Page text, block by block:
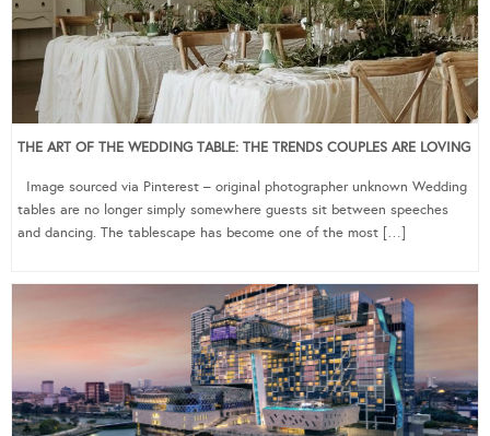
THE ART OF THE WEDDING TABLE: THE TRENDS COUPLES ARE LOVING
Image sourced via Pinterest – original photographer unknown Wedding
tables are no longer simply somewhere guests sit between speeches
and dancing. The tablescape has become one of the most […]